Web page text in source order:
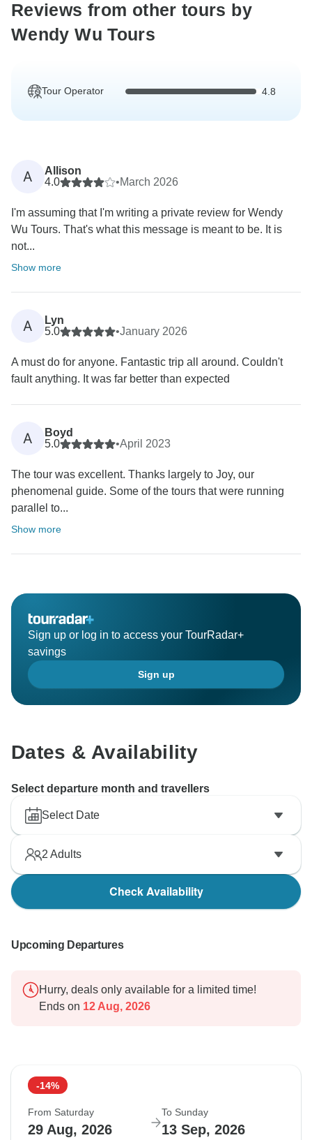
Reviews from other tours by
Wendy Wu Tours
Tour Operator 4.8
A
Allison
4.0
•March 2026
I'm assuming that I'm writing a private review for Wendy
Wu Tours. That's what this message is meant to be. It is
not...
Show more
A
Lyn
5.0
•January 2026
A must do for anyone. Fantastic trip all around. Couldn't
fault anything. It was far better than expected
A
Boyd
5.0
•April 2023
The tour was excellent. Thanks largely to Joy, our
phenomenal guide. Some of the tours that were running
parallel to...
Show more
Sign up or log in to access your TourRadar+
savings
Sign up
Dates & Availability
Select departure month and travellers
Select Date
2 Adults
Check Availability
Upcoming Departures
Hurry, deals only available for a limited time!
Ends on 12 Aug, 2026
-14%
From Saturday
29 Aug, 2026
To Sunday
13 Sep, 2026